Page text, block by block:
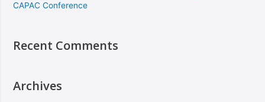
CAPAC Conference
Recent Comments
Archives